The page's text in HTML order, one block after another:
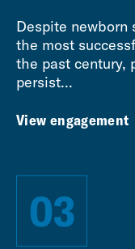
Despite newborn
the most
the past century,
persist...
View engagement
03